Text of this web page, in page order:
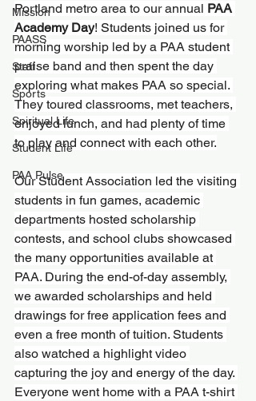
Mission
PAASS
Staff
Sports
Spiritual Life
Student Life
PAA Pulse
Portland metro area to our annual PAA
Academy Day! Students joined us for
morning worship led by a PAA student
praise band and then spent the day
exploring what makes PAA so special.
They toured classrooms, met teachers,
enjoyed lunch, and had plenty of time
to play and connect with each other.
Our Student Association led the visiting
students in fun games, academic
departments hosted scholarship
contests, and school clubs showcased
the many opportunities available at
PAA. During the end-of-day assembly,
we awarded scholarships and held
drawings for free application fees and
even a free month of tuition. Students
also watched a highlight video
capturing the joy and energy of the day.
Everyone went home with a PAA t-shirt